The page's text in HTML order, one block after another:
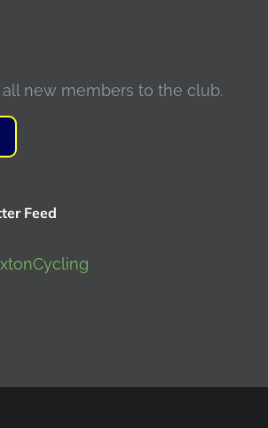
new members to the club.
Feed